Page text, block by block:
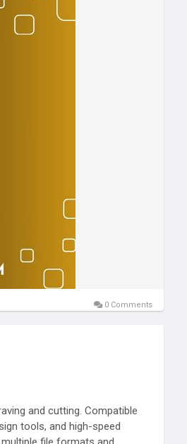
0 Comments
and cutting. Compatible
tools, and high-speed